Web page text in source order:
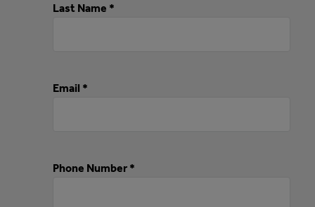
Last Name *
Email *
Phone Number *